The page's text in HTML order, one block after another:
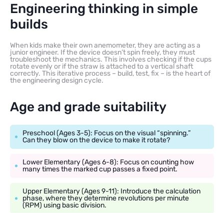
Engineering thinking in simple
builds
When kids make their own anemometer, they are acting as a
junior engineer. If the device doesn’t spin freely, they must
troubleshoot the mechanics. This involves checking if the cups
rotate evenly or if the straw is attached to a vertical shaft
correctly. This iterative process – build, test, fix – is the heart of
the engineering design cycle.
Age and grade suitability
Preschool (Ages 3-5): Focus on the visual “spinning.”
Can they blow on the device to make it rotate?
Lower Elementary (Ages 6-8): Focus on counting how
many times the marked cup passes a fixed point.
Upper Elementary (Ages 9-11): Introduce the calculation
phase, where they determine revolutions per minute
(RPM) using basic division.